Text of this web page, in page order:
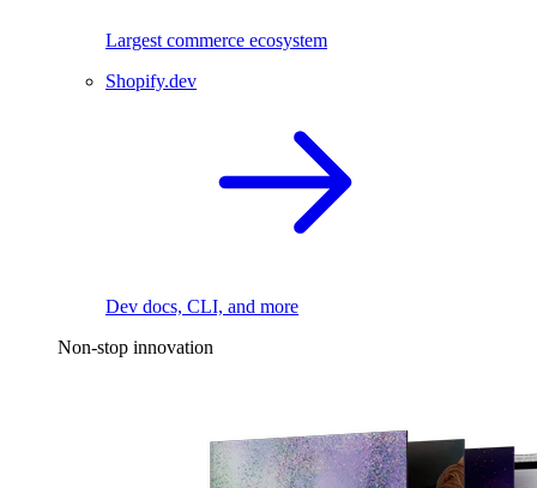
Largest commerce ecosystem
Shopify.dev
Dev docs, CLI, and more
Non-stop innovation